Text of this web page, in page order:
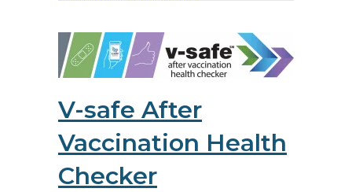
V-safe After
Vaccination Health
Checker